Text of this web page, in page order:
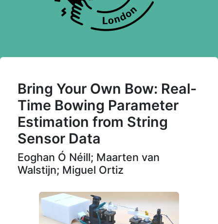
Bring Your Own Bow: Real-
Time Bowing Parameter
Estimation from String
Sensor Data
Eoghan Ó Néill; Maarten van
Walstijn; Miguel Ortiz